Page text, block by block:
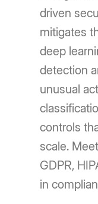
driven
mitigates
deep
detection
unusual
controls
scale.
GDPR,
in